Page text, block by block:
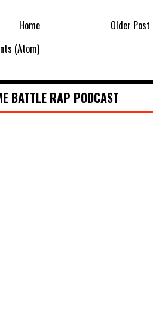
Older Post
Home
(Atom)
BATTLE RAP PODCAST